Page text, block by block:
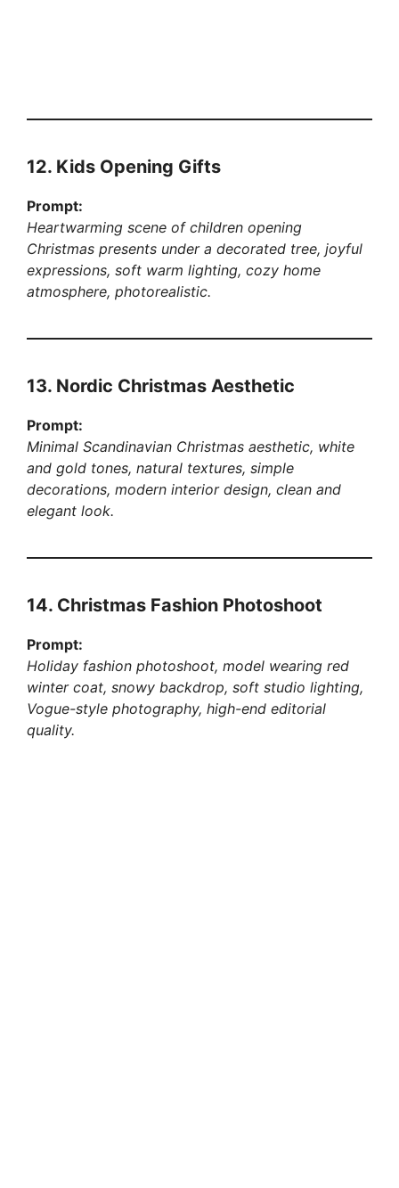
12. Kids Opening Gifts
Prompt:
Heartwarming scene of children opening
Christmas presents under a decorated tree, joyful
expressions, soft warm lighting, cozy home
atmosphere, photorealistic.
13. Nordic Christmas Aesthetic
Prompt:
Minimal Scandinavian Christmas aesthetic, white
and gold tones, natural textures, simple
decorations, modern interior design, clean and
elegant look.
14. Christmas Fashion Photoshoot
Prompt:
Holiday fashion photoshoot, model wearing red
winter coat, snowy backdrop, soft studio lighting,
Vogue-style photography, high-end editorial
quality.